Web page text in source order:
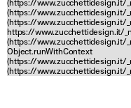
(https://www.zucchettidesign.it/
(https://www.zucchettidesign.it/
(https://www.zucchettidesign.it/
https://www.zucchettidesign.it/
(https://www.zucchettidesign.it/
Object.runWithContext
(https://www.zucchettidesign.it/
(https://www.zucchettidesign.it/